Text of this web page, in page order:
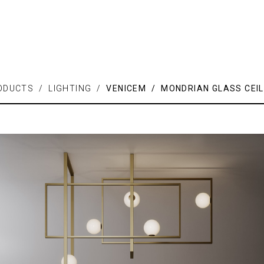
/ LIGHTING / VENICEM / MONDRIAN GLASS